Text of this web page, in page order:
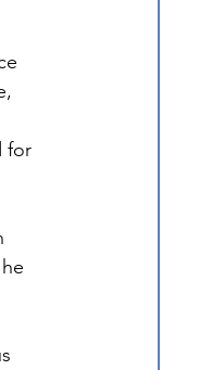
for